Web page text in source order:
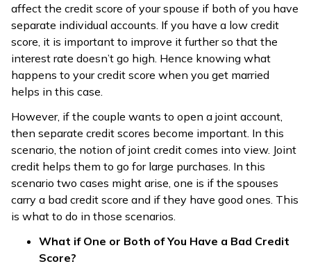
affect the credit score of your spouse if both of you have
separate individual accounts. If you have a low credit
score, it is important to improve it further so that the
interest rate doesn’t go high. Hence knowing what
happens to your credit score when you get married
helps in this case.
However, if the couple wants to open a joint account,
then separate credit scores become important. In this
scenario, the notion of joint credit comes into view. Joint
credit helps them to go for large purchases. In this
scenario two cases might arise, one is if the spouses
carry a bad credit score and if they have good ones. This
is what to do in those scenarios.
What if One or Both of You Have a Bad Credit
Score?